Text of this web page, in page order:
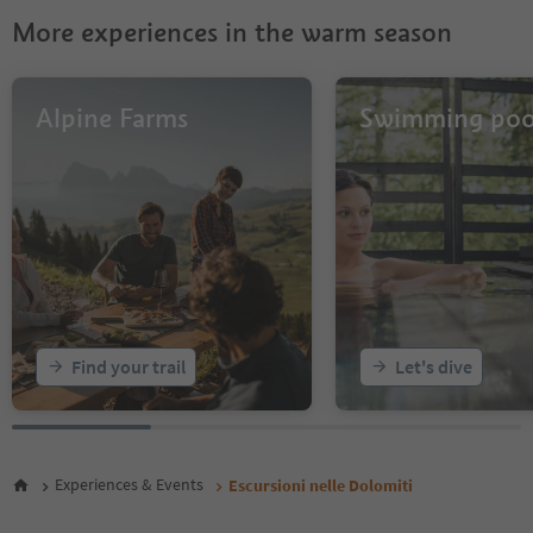
29
31
More experiences in the warm season
Alpine Farms
Find your trail
Swimming
Let's dive
Experiences & Events Escursioni nelle Dolomiti